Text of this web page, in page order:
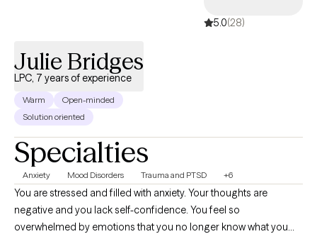
5.0(28)
Julie Bridges
LPC, 7 years of experience
Warm
Open-minded
Solution oriented
Specialties
Anxiety Mood Disorders Trauma and PTSD +6
You are stressed and filled with anxiety. Your thoughts are
negative and you lack self-confidence. You feel so
overwhelmed by emotions that you no longer know what you